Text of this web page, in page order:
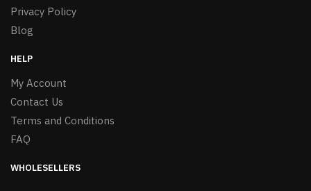
Privacy Policy
Blog
HELP
My Account
Contact Us
Terms and Conditions
FAQ
WHOLESELLERS